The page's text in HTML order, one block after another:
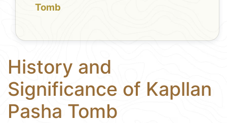
Tomb
History and
Significance of Kapllan
Pasha Tomb